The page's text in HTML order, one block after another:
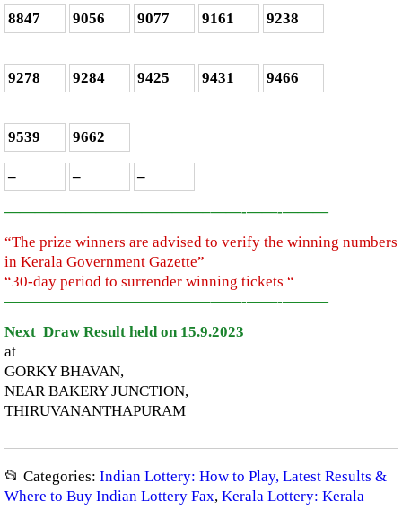
8847 9056 9077 9161 9238
9278 9284 9425 9431 9466
9539 9662
– – –
—————————————–——-——-———
“The prize winners are advised to verify the winning numbers
in Kerala Government Gazette”
“30-day period to surrender winning tickets “
—————————————–——-——-———
Next Draw Result held on 15.9.2023
at
GORKY BHAVAN,
NEAR BAKERY JUNCTION,
THIRUVANANTHAPURAM
📂 Categories: Indian Lottery: How to Play, Latest Results &
Where to Buy Indian Lottery Fax, Kerala Lottery: Kerala